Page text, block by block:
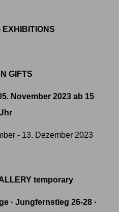
EXHIBITIONS
GIFTS
November 2023 ab 15
- 13. Dezember 2023
temporary
· Jungfernstieg 26-28 ·